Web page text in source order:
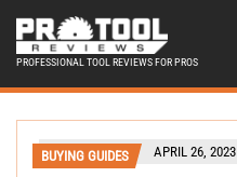
PROFESSIONAL TOOL REVIEWS FOR PROS
BUYING GUIDES APRIL 26, 2023